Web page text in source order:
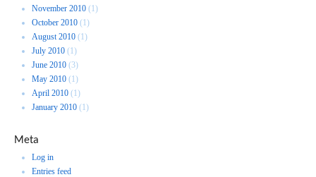
November 2010 (1)
October 2010 (1)
August 2010 (1)
July 2010 (1)
June 2010 (3)
May 2010 (1)
April 2010 (1)
January 2010 (1)
Meta
Log in
Entries feed